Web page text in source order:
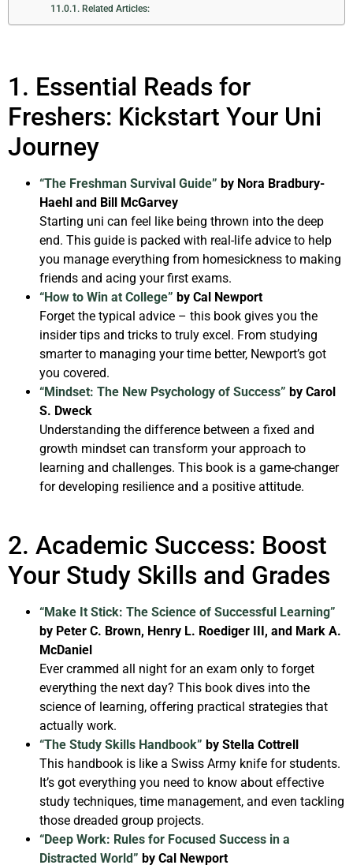
Related Articles:
1. Essential Reads for
Freshers: Kickstart Your Uni
Journey
“The Freshman Survival Guide” by Nora Bradbury-
Haehl and Bill McGarvey
Starting uni can feel like being thrown into the deep
end. This guide is packed with real-life advice to help
you manage everything from homesickness to making
friends and acing your first exams.
“How to Win at College” by Cal Newport
Forget the typical advice – this book gives you the
insider tips and tricks to truly excel. From studying
smarter to managing your time better, Newport’s got
you covered.
“Mindset: The New Psychology of Success” by Carol
S. Dweck
Understanding the difference between a fixed and
growth mindset can transform your approach to
learning and challenges. This book is a game-changer
for developing resilience and a positive attitude.
2. Academic Success: Boost
Your Study Skills and Grades
“Make It Stick: The Science of Successful Learning”
by Peter C. Brown, Henry L. Roediger III, and Mark A.
McDaniel
Ever crammed all night for an exam only to forget
everything the next day? This book dives into the
science of learning, offering practical strategies that
actually work.
“The Study Skills Handbook” by Stella Cottrell
This handbook is like a Swiss Army knife for students.
It’s got everything you need to know about effective
study techniques, time management, and even tackling
those dreaded group projects.
“Deep Work: Rules for Focused Success in a
Distracted World” by Cal Newport